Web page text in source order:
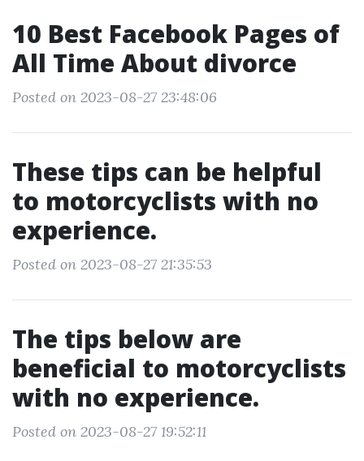
10 Best Facebook Pages of
All Time About divorce
Posted on 2023-08-27 23:48:06
These tips can be helpful
to motorcyclists with no
experience.
Posted on 2023-08-27 21:35:53
The tips below are
beneficial to motorcyclists
with no experience.
Posted on 2023-08-27 19:52:11